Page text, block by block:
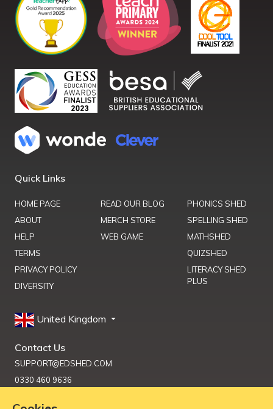
Quick Links
HOME PAGE
ABOUT
HELP
TERMS
PRIVACY POLICY
DIVERSITY
READ OUR BLOG
MERCH STORE
WEB GAME
PHONICS SHED
SPELLING SHED
MATHSHED
QUIZSHED
LITERACY SHED
PLUS
United Kingdom
Contact Us
SUPPORT@EDSHED.COM
0330 460 9636